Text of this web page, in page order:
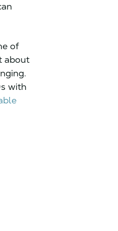
of
about
with